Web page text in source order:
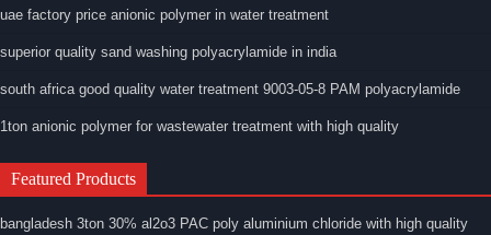
uae factory price anionic polymer in water treatment
superior quality sand washing polyacrylamide in india
south africa good quality water treatment 9003-05-8 PAM polyacrylamide
1ton anionic polymer for wastewater treatment with high quality
Featured Products
bangladesh 3ton 30% al2o3 PAC poly aluminium chloride with high quality